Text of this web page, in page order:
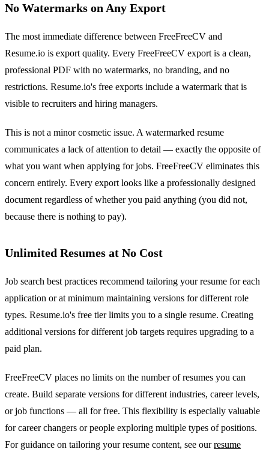
No Watermarks on Any Export
The most immediate difference between FreeFreeCV and
Resume.io is export quality. Every FreeFreeCV export is a clean,
professional PDF with no watermarks, no branding, and no
restrictions. Resume.io's free exports include a watermark that is
visible to recruiters and hiring managers.
This is not a minor cosmetic issue. A watermarked resume
communicates a lack of attention to detail — exactly the opposite of
what you want when applying for jobs. FreeFreeCV eliminates this
concern entirely. Every export looks like a professionally designed
document regardless of whether you paid anything (you did not,
because there is nothing to pay).
Unlimited Resumes at No Cost
Job search best practices recommend tailoring your resume for each
application or at minimum maintaining versions for different role
types. Resume.io's free tier limits you to a single resume. Creating
additional versions for different job targets requires upgrading to a
paid plan.
FreeFreeCV places no limits on the number of resumes you can
create. Build separate versions for different industries, career levels,
or job functions — all for free. This flexibility is especially valuable
for career changers or people exploring multiple types of positions.
For guidance on tailoring your resume content, see ourresume